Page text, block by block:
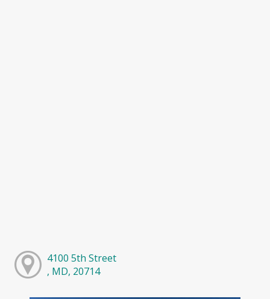
4100 5th Street
, MD, 20714